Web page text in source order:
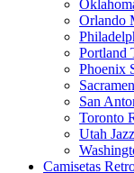
Orlando
Portland
Phoenix
San
Toronto
Utah Jazz
Camisetas